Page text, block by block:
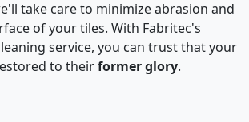
take care to minimize abrasion and
of your tiles. With Fabritec's
service, you can trust that your
to theirformer glory.